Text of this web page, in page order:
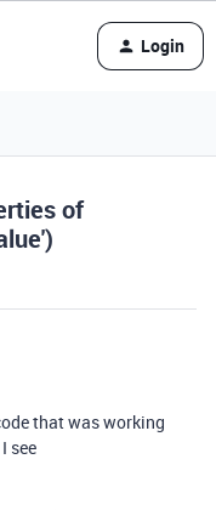
Login
of
that was working
see